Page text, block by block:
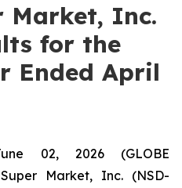
Market, Inc.
for the
Ended April
02, 2026 (GLOBE
Market, Inc. (NSD-